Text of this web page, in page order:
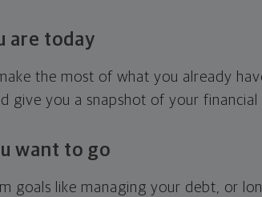
are today
the most of what you already
give you a snapshot of your financial
want to go
goals like managing your debt, or